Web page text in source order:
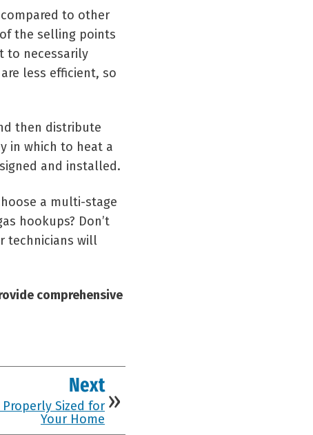
to other
the selling points
to necessarily
less efficient, so
then distribute
in which to heat a
and installed.
a multi-stage
hookups? Don’t
technicians will
comprehensive
Next
Sized for
Your Home